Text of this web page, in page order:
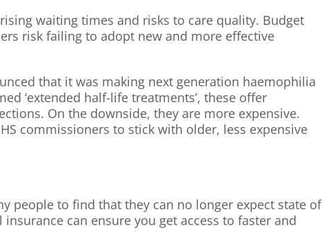
waiting times and risks to care quality. Budget
risk failing to adopt new and more effective
that it was making next generation haemophilia
‘extended half-life treatments’, these offer
On the downside, they are more expensive.
commissioners to stick with older, less expensive
people to find that they can no longer expect state of
can ensure you get access to faster and